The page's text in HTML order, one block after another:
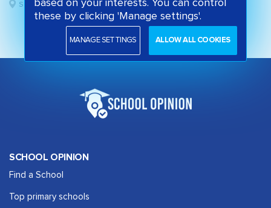
Solihull, West Midlands
SCHOOL OPINION
Find a School
Top primary schools
based on your interests. You can control
these by clicking 'Manage settings'.
MANAGE SETTINGS ALLOW ALL COOKIES